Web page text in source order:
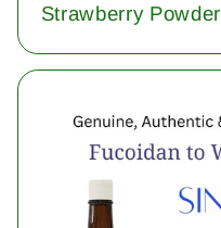
Strawberry Powder